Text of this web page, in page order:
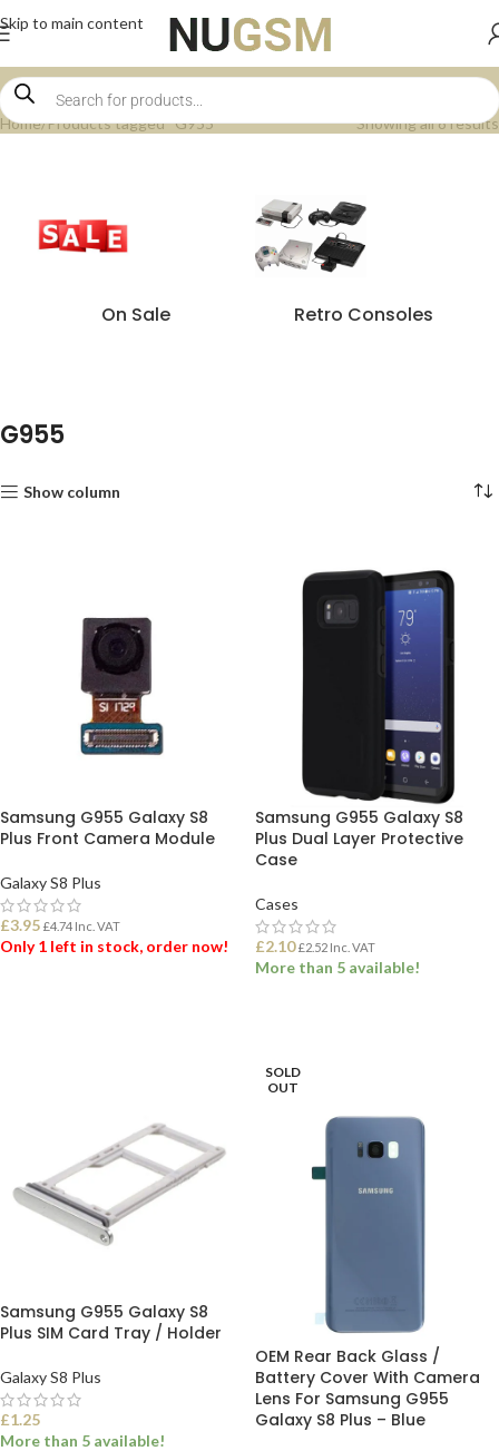
Skip to main content
Home Products tagged “G955” Showing all 8 results
On Sale Retro Consoles
G955
Show column
Samsung G955 Galaxy S8
Plus Front Camera Module
Galaxy S8 Plus
£3.95 £4.74 Inc. VAT
Only 1 left in stock, order now!
Samsung G955 Galaxy S8
Plus Dual Layer Protective
Case
Cases
£2.10 £2.52 Inc. VAT
More than 5 available!
Samsung G955 Galaxy S8
Plus SIM Card Tray / Holder
Galaxy S8 Plus
£1.25
More than 5 available!
SOLD
OUT
OEM Rear Back Glass /
Battery Cover With Camera
Lens For Samsung G955
Galaxy S8 Plus – Blue